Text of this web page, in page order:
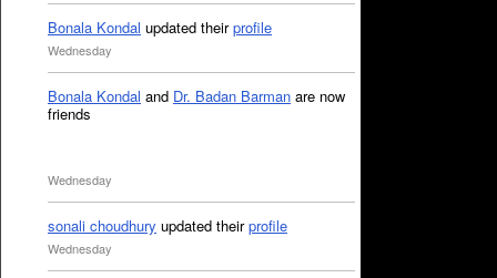
Bonala Kondal updated theirprofile
Wednesday
Bonala Kondal and Dr. Badan Barman are now
friends
Wednesday
sonali choudhury updated theirprofile
Wednesday